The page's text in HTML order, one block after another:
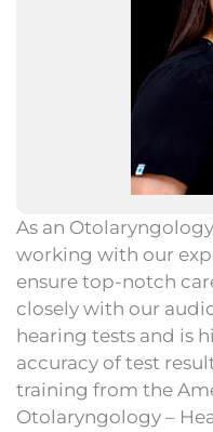
As an
working with our
ensure top-notch
closely with our
hearing tests and is
accuracy of test
training from the
Otolaryngology –